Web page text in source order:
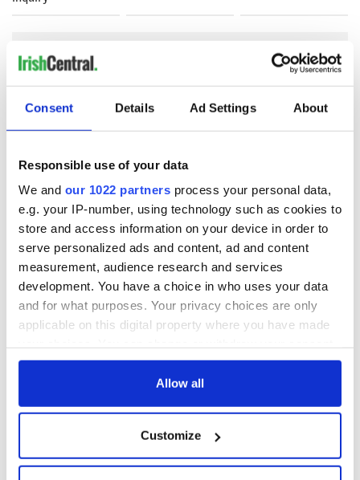
Consent Details Ad Settings About
Responsible use of your data
We and our 1022 partners process your personal data,
e.g. your IP-number, using technology such as cookies to
store and access information on your device in order to
serve personalized ads and content, ad and content
measurement, audience research and services
development. You have a choice in who uses your data
and for what purposes. Your privacy choices are only
applicable on this digital property where you have made
any time from the Cookie Declaration or by clicking on
Collect information about your geographical
location which can be accurate to within several
Allow all
Customize
COMMENTS